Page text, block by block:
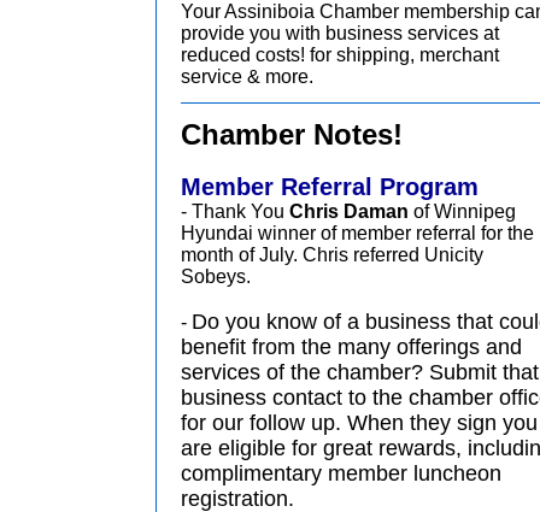
Your Assiniboia Chamber membership
provide you with business services at
reduced costs! for shipping, merchant
service & more.
Chamber Notes!
Member Referral Program
- Thank You Chris Daman of Winnipeg
Hyundai winner of member referral for the
month of July. Chris referred Unicity
Sobeys.
- Do you know of a business that
benefit from the many offerings and
services of the chamber? Submit that
business contact to the chamber
for our follow up. When they sign you
are eligible for great rewards,
complimentary member luncheon
registration.